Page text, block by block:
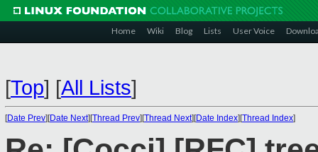
Home Wiki Blog Lists User Voice
[Top] [All Lists]
[Date Prev][Date Next][Thread Prev][Thread Next][Date Index][Thread Index]